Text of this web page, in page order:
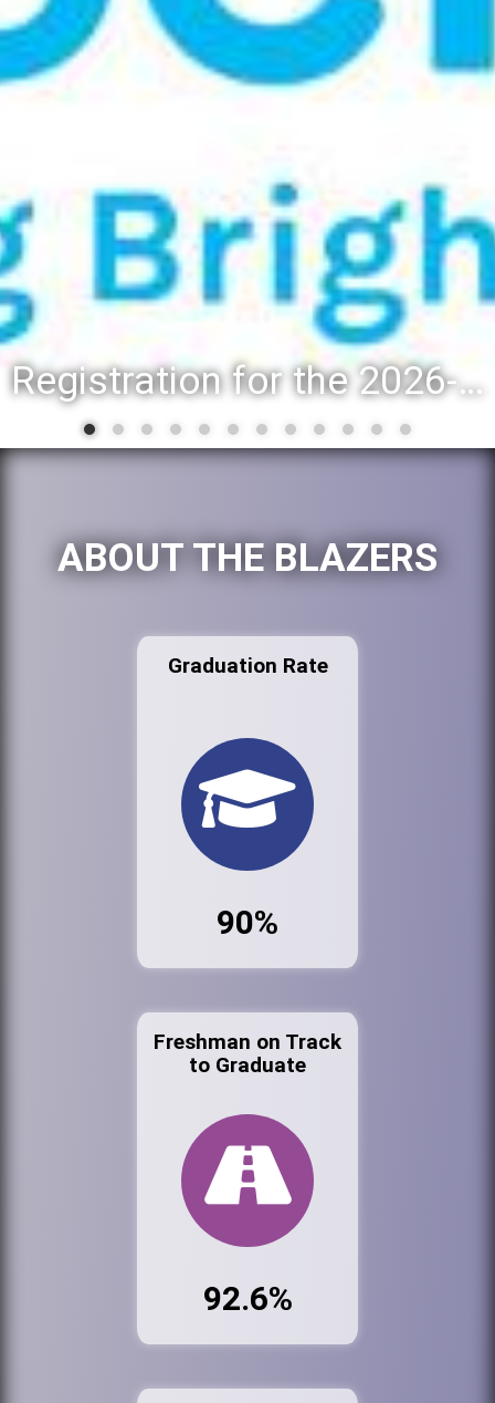
Registration for the 2026-27 school year: Registration Steps
ABOUT THE BLAZERS
Graduation Rate
90%
Freshman on Track
to Graduate
92.6%